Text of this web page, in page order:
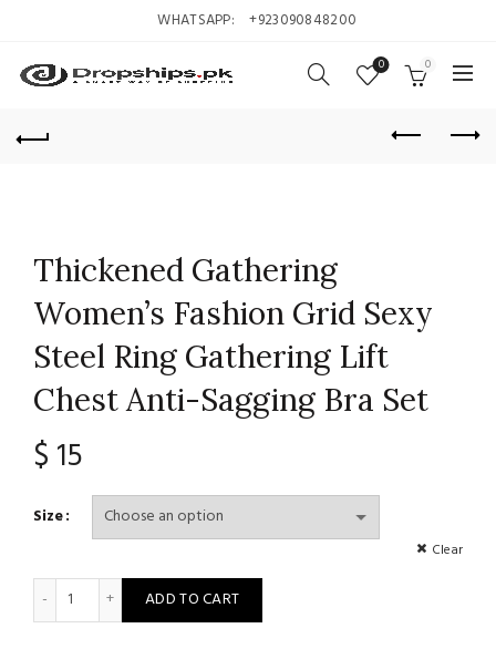
WHATSAPP: +923090848200
0 0
Thickened Gathering
Women’s Fashion Grid Sexy
Steel Ring Gathering Lift
Chest Anti-Sagging Bra Set
$ 15
Size
Clear
Thickened Gathering Women's Fashion Grid Sexy Steel Ring
ADD TO CART